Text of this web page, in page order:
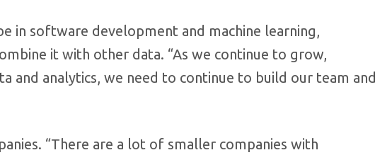
in software development and machine learning,
it with other data. “As we continue to grow,
and analytics, we need to continue to build our team and
“There are a lot of smaller companies with